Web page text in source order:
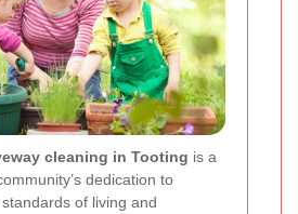
cleaning in Tooting is a
dedication to
of living and